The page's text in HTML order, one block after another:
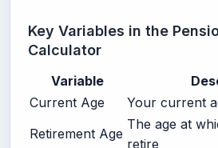
Key Variables in the
Calculator
Variable
Current Age
Your current
Retirement Age
The age at
retire